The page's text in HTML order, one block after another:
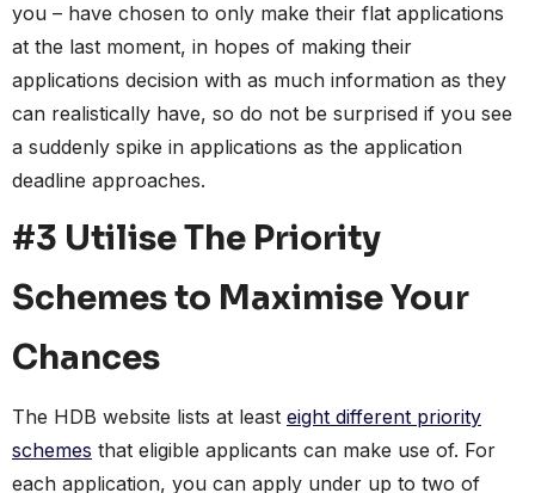
you – have chosen to only make their flat applications
at the last moment, in hopes of making their
applications decision with as much information as they
can realistically have, so do not be surprised if you see
a suddenly spike in applications as the application
deadline approaches.
#3 Utilise The Priority
Schemes to Maximise Your
Chances
The HDB website lists at least eight different priority
schemes that eligible applicants can make use of. For
each application, you can apply under up to two of